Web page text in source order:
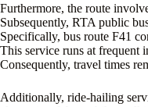
Furthermore, the route
Subsequently, RTA public
Specifically, bus route F41
This service runs at frequent
Consequently, travel times
Additionally, ride-hailing